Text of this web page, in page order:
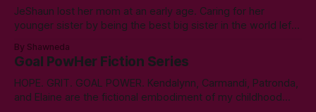
JeShaun lost her mom at an early age. Caring for her
younger sister by being the best big sister in the world left
her high school days, she must confront the things she
ignored. Like boys and taking control
By Shawneda
Goal PowHer Fiction Series
HOPE. GRIT. GOAL POWER. Kendalynn, Carmandi, Patronda,
and Elaine are the fictional embodiment of my childhood